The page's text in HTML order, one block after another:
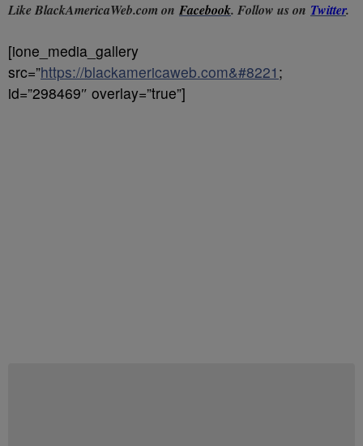
Like BlackAmericaWeb.com on Facebook. Follow us on Twitter.
[ione_media_gallery
src=”https://blackamericaweb.com&#8221 ;
id=”298469″ overlay=”true”]